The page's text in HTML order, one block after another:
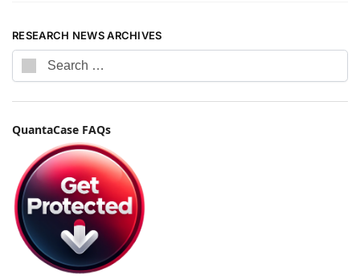
RESEARCH NEWS ARCHIVES
QuantaCase FAQs